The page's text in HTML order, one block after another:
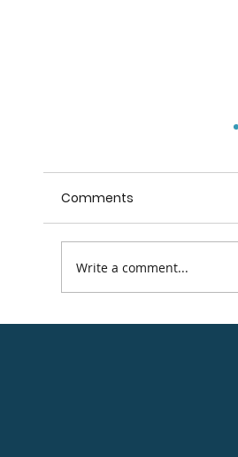
Arklow Main Street
Comments
Write a comment...